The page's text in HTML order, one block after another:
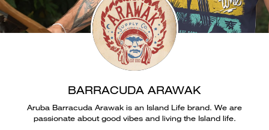
BARRACUDA ARAWAK
Aruba Barracuda Arawak is an Island Life brand. We are
passionate about good vibes and living the Island life.